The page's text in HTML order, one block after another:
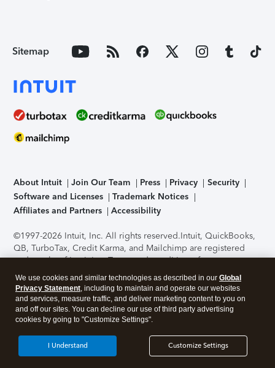
Sitemap
About Intuit Join Our Team Press Privacy
Security
Software and Licenses
Trademark Notices
Affiliates and Partners
Accessibility
©1997-2026 Intuit, Inc. All rights reserved.Intuit, QuickBooks,
QB, TurboTax, Credit Karma, and Mailchimp are registered
trademarks of Intuit Inc. Terms and conditions, features,
support, pricing, and service options subject to change
without notice.Security Certification of the TurboTax Online
application has been performed by C-Level Security.By
accessing and using this page you agree to theTerms of Use
About Cookies Manage cookies
We use cookies and similar technologies as described in our Global
Privacy Statement, including to maintain and operate our websites
and services, measure traffic, and deliver marketing content to you on
and off our sites. You can decline our use of third party advertising
cookies by going to "Customize Settings".
Customize Settings
I Understand